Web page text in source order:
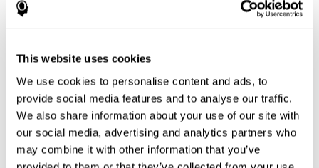
This website uses cookies
We use cookies to personalise content and ads, to
provide social media features and to analyse our traffic.
We also share information about your use of our site with
our social media, advertising and analytics partners who
may combine it with other information that you’ve
sensory memory that is responsible for retaining for a
short period the phonological information we receive from
phonological executive mechanism (cognitive
mechanisms closely associated with short-term
phonological memory) have an essential role in
mathematical ability.
Working Memory